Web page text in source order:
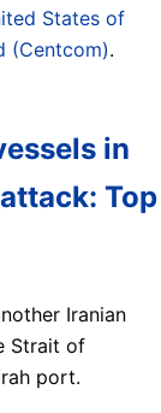
States of
(Centcom).
in
Top
Iranian
Strait of
port.